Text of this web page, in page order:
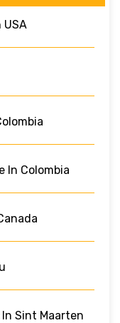
In Colombia
Sint Maarten